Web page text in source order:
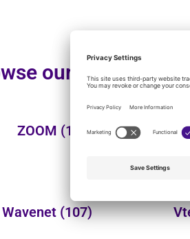
our additional
ZOOM (1)
Wavenet (107)